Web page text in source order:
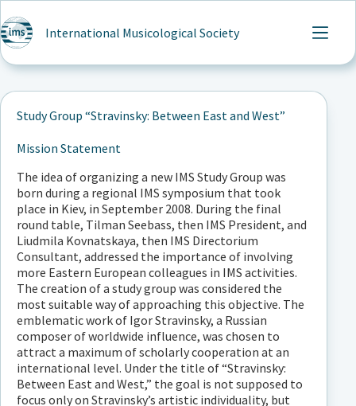
to
content
International Musicological Society
Study Group “Stravinsky: Between East and West”
Mission Statement
The idea of organizing a new IMS Study Group was
born during a regional IMS symposium that took
place in Kiev, in September 2008. During the final
round table, Tilman Seebass, then IMS President, and
Liudmila Kovnatskaya, then IMS Directorium
Consultant, addressed the importance of involving
more Eastern European colleagues in IMS activities.
The creation of a study group was considered the
most suitable way of approaching this objective. The
emblematic work of Igor Stravinsky, a Russian
composer of worldwide influence, was chosen to
attract a maximum of scholarly cooperation at an
international level. Under the title of “Stravinsky:
Between East and West,” the goal is not supposed to
focus only on Stravinsky’s artistic individuality, but